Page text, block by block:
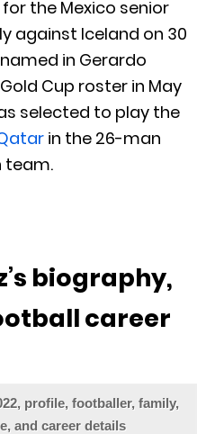
the Mexico senior
against Iceland on 30
in Gerardo
Cup roster in May
selected to play the
in the 26-man
team.
biography,
career
profile, footballer, family,
and career details